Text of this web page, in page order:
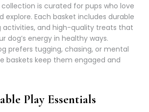
collection is curated for pups who love
explore. Each basket includes durable
activities, and high-quality treats that
dog’s energy in healthy ways.
prefers tugging, chasing, or mental
baskets keep them engaged and
Play Essentials